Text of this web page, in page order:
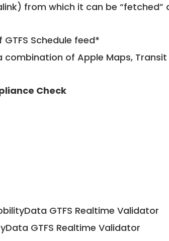
from which it can be
Schedule feed*
of Apple Maps, Transit
Check
GTFS Realtime Validator
GTFS Realtime Validator